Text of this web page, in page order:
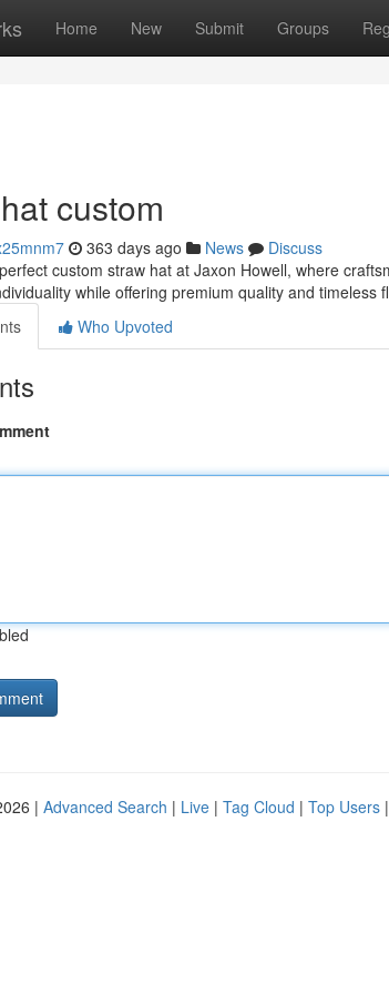
Home New Submit Groups
custom
363 days ago News
Discuss
custom straw hat at Jaxon Howell, where
while offering premium quality and timeless
Who Upvoted
| Advanced Search | Live | Tag Cloud | Top Users